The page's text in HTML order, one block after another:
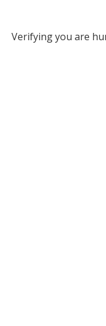
Verifying you are